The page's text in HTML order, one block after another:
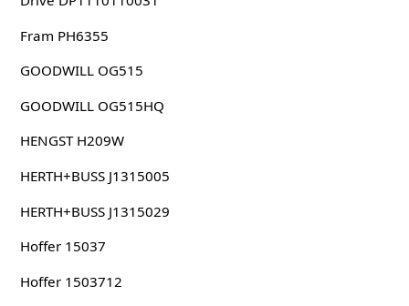
Fram PH6355
GOODWILL OG515
GOODWILL OG515HQ
HENGST H209W
HERTH+BUSS J1315005
HERTH+BUSS J1315029
Hoffer 15037
Hoffer 1503712